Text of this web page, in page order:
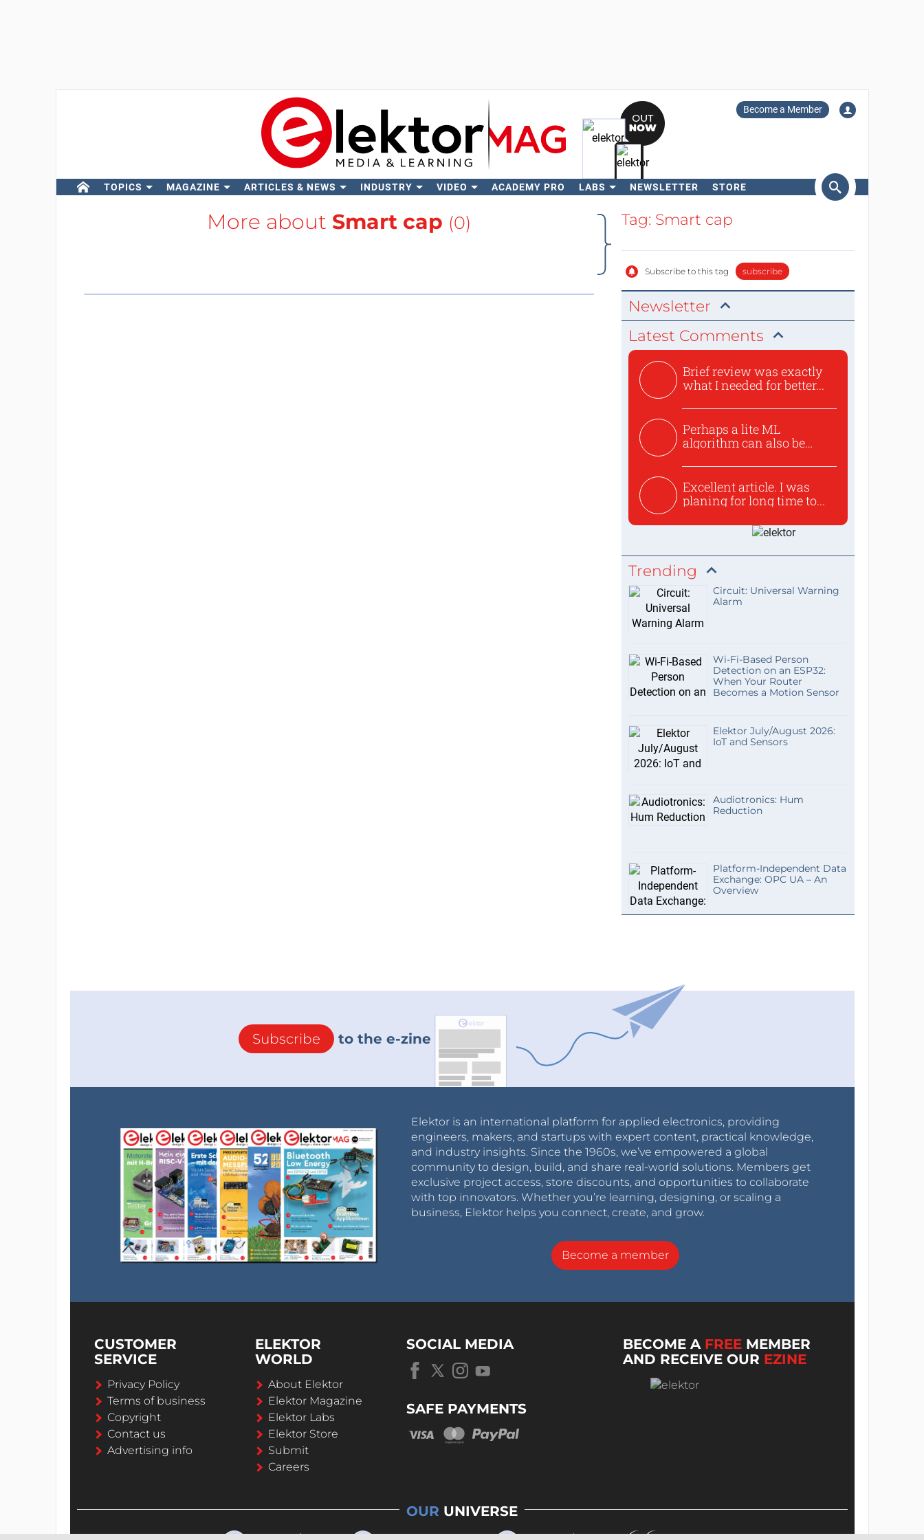
Become a Member
TOPICS MAGAZINE ARTICLES & NEWS INDUSTRY VIDEO ACADEMY PRO LABS NEWSLETTER STORE
Search
More about Smart cap (0) Tag: Smart cap
Subscribe to this tag subscribe
Newsletter
Latest Comments
Brief review was exactly
what I needed for better...
Perhaps a lite ML
algorithm can also be
Excellent article. I was
planing for long time to...
Trending
Circuit: Universal Warning
Alarm
Wi-Fi-Based Person
Detection on an ESP32:
When Your Router
Becomes a Motion Sensor
Elektor July/August 2026:
IoT and Sensors
Audiotronics: Hum
Reduction
Platform-Independent Data
Exchange: OPC UA – An
Overview
Subscribe to the e-zine
Elektor is an international platform for applied electronics, providing
engineers, makers, and startups with expert content, practical knowledge,
and industry insights. Since the 1960s, we’ve empowered a global
community to design, build, and share real-world solutions. Members get
exclusive project access, store discounts, and opportunities to collaborate
with top innovators. Whether you’re learning, designing, or scaling a
business, Elektor helps you connect, create, and grow.
Become a member
CUSTOMER
SERVICE
Privacy Policy
Terms of business
Copyright
Contact us
Advertising info
ELEKTOR
WORLD
About Elektor
Elektor Magazine
Elektor Labs
Elektor Store
Submit
Careers
SOCIAL MEDIA
SAFE PAYMENTS
BECOME A FREE MEMBER
AND RECEIVE OUR EZINE
OUR UNIVERSE